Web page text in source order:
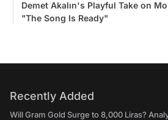
Demet Akalın's Playful Take on
"The Song Is Ready"
Recently Added
Will Gram Gold Surge to 8,000 Liras?